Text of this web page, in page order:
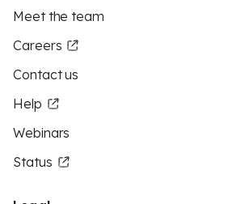
Meet the team
Careers
Contact us
Help
Webinars
Status